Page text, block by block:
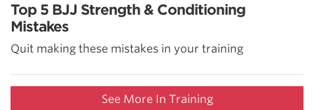
Top 5 BJJ Strength & Conditioning
Mistakes
Quit making these mistakes in your training
See More In Training